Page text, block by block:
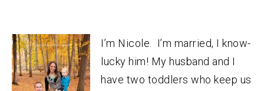
I’m Nicole. I’m married, I know-
lucky him! My husband and I
have two toddlers who keep us